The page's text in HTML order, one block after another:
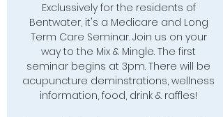
Exclussively for the residents of
Bentwater, it's a Medicare and Long
Term Care Seminar. Join us on your
way to the Mix & Mingle. The first
seminar begins at 3pm. There will be
acupuncture deminstrations, wellness
information, food, drink & raffles!